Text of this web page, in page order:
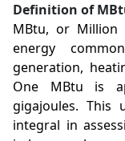
Definition of
MBtu, or
energy
generation,
One MBtu is
gigajoules. This
integral in